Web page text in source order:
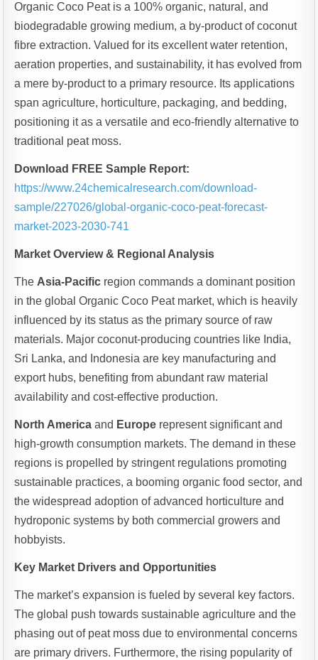
Organic Coco Peat is a 100% organic, natural, and
biodegradable growing medium, a by-product of coconut
fibre extraction. Valued for its excellent water retention,
aeration properties, and sustainability, it has evolved from
a mere by-product to a primary resource. Its applications
span agriculture, horticulture, packaging, and bedding,
positioning it as a versatile and eco-friendly alternative to
traditional peat moss.
Download FREE Sample Report:
https://www.24chemicalresearch.com/download-
sample/227026/global-organic-coco-peat-forecast-
market-2023-2030-741
Market Overview & Regional Analysis
The Asia-Pacific region commands a dominant position
in the global Organic Coco Peat market, which is heavily
influenced by its status as the primary source of raw
materials. Major coconut-producing countries like India,
Sri Lanka, and Indonesia are key manufacturing and
export hubs, benefiting from abundant raw material
availability and cost-effective production.
North America and Europe represent significant and
high-growth consumption markets. The demand in these
regions is propelled by stringent regulations promoting
sustainable practices, a booming organic food sector, and
the widespread adoption of advanced horticulture and
hydroponic systems by both commercial growers and
hobbyists.
Key Market Drivers and Opportunities
The market’s expansion is fueled by several key factors.
The global push towards sustainable agriculture and the
phasing out of peat moss due to environmental concerns
are primary drivers. Furthermore, the rising popularity of